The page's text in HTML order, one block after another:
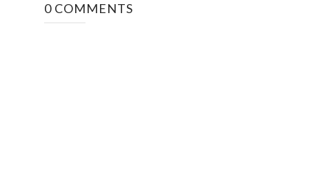
0 COMMENTS